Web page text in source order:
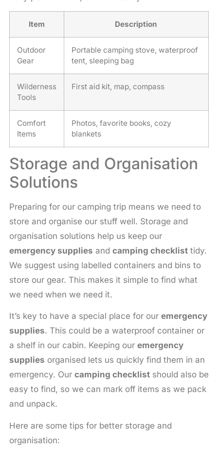
Item Description
Outdoor
Gear
Portable camping stove, waterproof
tent, sleeping bag
Wilderness
Tools
First aid kit, map, compass
Comfort
Items
Photos, favorite books, cozy
blankets
Storage and Organisation
Solutions
Preparing for our camping trip means we need to
store and organise our stuff well. Storage and
organisation solutions help us keep our
emergency supplies and camping checklisttidy.
We suggest using labelled containers and bins to
store our gear. This makes it simple to find what
we need when we need it.
It’s key to have a special place for our emergency
supplies. This could be a waterproof container or
a shelf in our cabin. Keeping our emergency
supplies organised lets us quickly find them in an
emergency. Our camping checklistshould also be
easy to find, so we can mark off items as we pack
and unpack.
Here are some tips for better storage and
organisation: